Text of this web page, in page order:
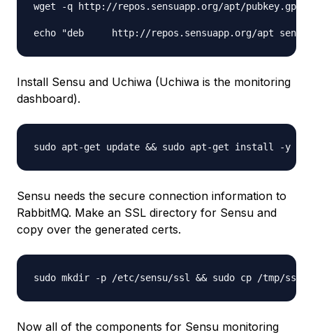
wget -q http://repos.sensuapp.org/apt/pubkey.gpg
Install Sensu and Uchiwa (Uchiwa is the monitoring
dashboard).
Sensu needs the secure connection information to
RabbitMQ. Make an SSL directory for Sensu and
copy over the generated certs.
Now all of the components for Sensu monitoring